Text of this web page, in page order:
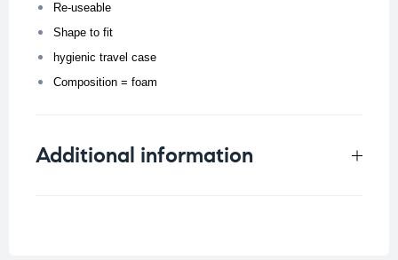
Re-useable
Shape to fit
hygienic travel case
Composition = foam
Additional information